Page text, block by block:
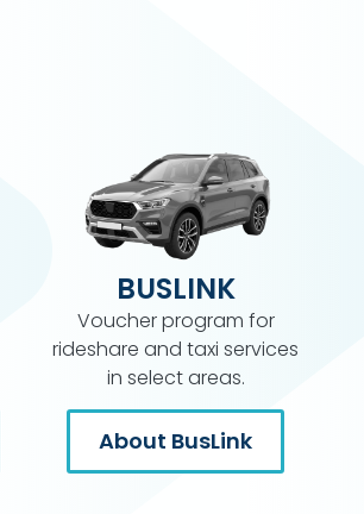
BUSLINK
Voucher program for
rideshare and taxi services
in select areas.
About BusLink